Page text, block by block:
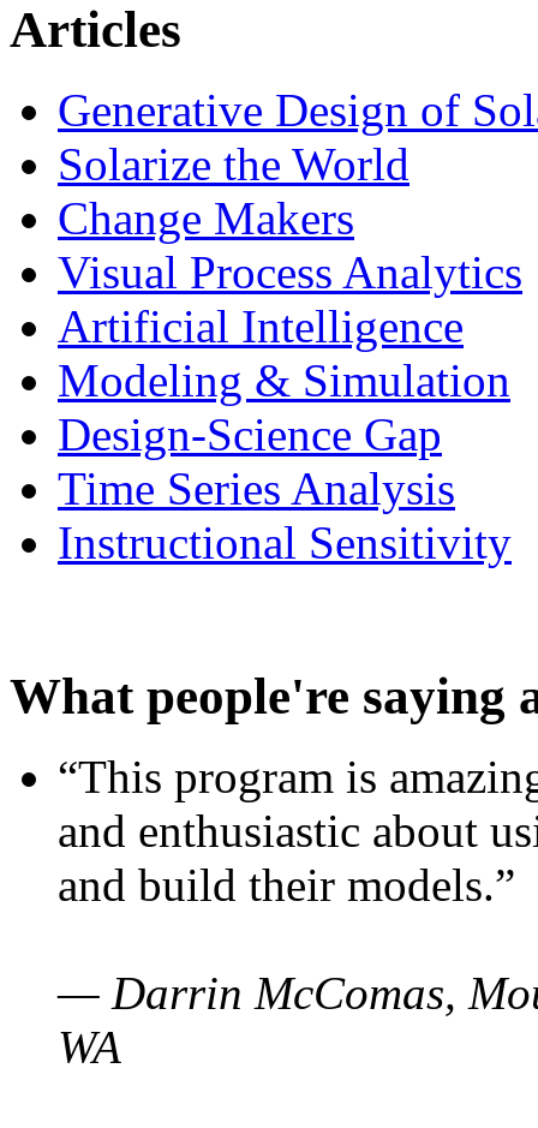
Articles
Generative Design of
Solarize the World
Change Makers
Visual Process Analytics
Artificial Intelligence
Modeling & Simulation
Design-Science Gap
Time Series Analysis
Instructional Sensitivity
What people're saying
“This program is
and enthusiastic about
and build their models.”
— Darrin McComas,
WA